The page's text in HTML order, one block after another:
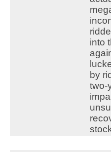
into
by
two-